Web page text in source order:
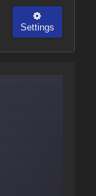
Settings